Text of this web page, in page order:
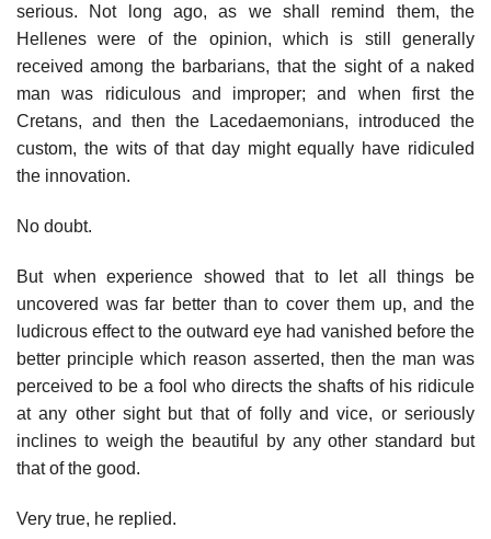
serious. Not long ago, as we shall remind them, the
Hellenes were of the opinion, which is still generally
received among the barbarians, that the sight of a naked
man was ridiculous and improper; and when first the
Cretans, and then the Lacedaemonians, introduced the
custom, the wits of that day might equally have ridiculed
the innovation.
No doubt.
But when experience showed that to let all things be
uncovered was far better than to cover them up, and the
ludicrous effect to the outward eye had vanished before the
better principle which reason asserted, then the man was
perceived to be a fool who directs the shafts of his ridicule
at any other sight but that of folly and vice, or seriously
inclines to weigh the beautiful by any other standard but
that of the good.
Very true, he replied.